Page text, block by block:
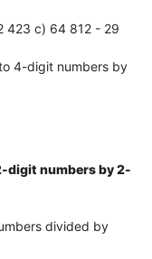
423 c) 64 812 - 29
4-digit numbers by
digit numbers by 2-
divided by